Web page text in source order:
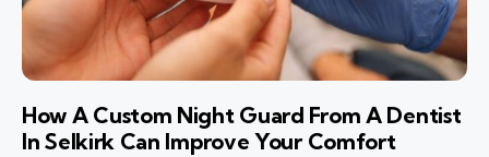
How A Custom Night Guard From A Dentist
In Selkirk Can Improve Your Comfort